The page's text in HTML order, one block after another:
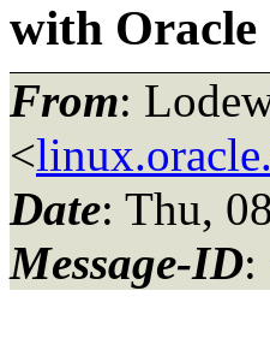
with Oracle
From:
<
Date: Thu,
Message-ID: